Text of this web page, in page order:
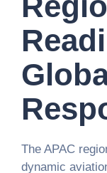
The APAC
dynamic